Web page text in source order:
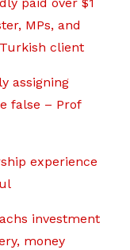
MPs, and
client
assigning
false – Prof
experience
investment
money